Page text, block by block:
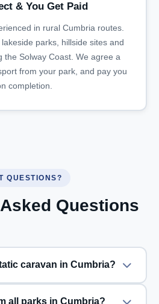
& You Get Paid
in rural Cumbria routes.
parks, hillside sites and
the Solway Coast. We agree a
from your park, and pay you
completion.
QUESTIONS?
Questions
caravan in Cumbria?
all parks in Cumbria?